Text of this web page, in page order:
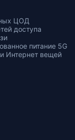
ЦОД
доступа
питание 5G
Интернет вещей